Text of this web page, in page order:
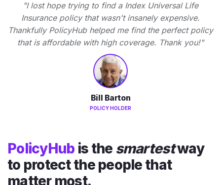
"I lost hope trying to find a Index Universal Life
Insurance policy that wasn't insanely expensive.
Thankfully PolicyHub helped me find the perfect policy
that is affordable with high coverage. Thank you!"
Bill Barton
POLICY HOLDER
PolicyHub is the smartestway
to protect the people that
matter most.